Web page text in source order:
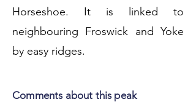
Horseshoe. It is linked to
neighbouring Froswick and Yoke
by easy ridges.
Comments about this peak